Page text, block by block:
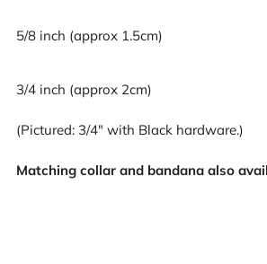
5/8 inch (approx 1.5cm)
3/4 inch (approx 2cm)
(Pictured: 3/4" with Black hardware.)
Matching collar and bandana also